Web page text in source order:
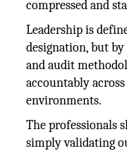
compressed and
Leadership is
designation, but
and audit
accountably
environments.
The professionals
simply validating